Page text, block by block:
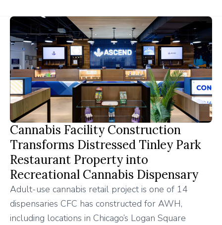
Cannabis Facility Construction
Transforms Distressed Tinley Park
Restaurant Property into
Recreational Cannabis Dispensary
Adult-use cannabis retail project is one of 14
dispensaries CFC has constructed for AWH,
including locations in Chicago’s Logan Square